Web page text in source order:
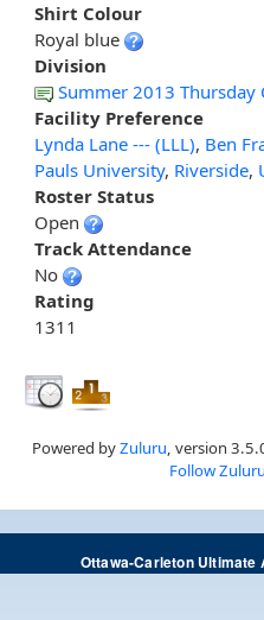
Shirt Colour
Royal blue
Division
Summer 2013 Thursday
Facility Preference
Lynda Lane --- (LLL), Ben
Pauls University, Riverside,
Roster Status
Open
Track Attendance
No
Rating
1311
Powered byZuluru, version
Follow
Ottawa-Carleton Ultimate